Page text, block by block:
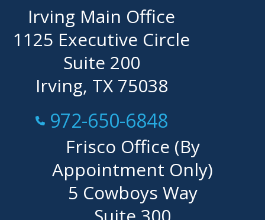
Irving Main Office
1125 Executive Circle
Suite 200
Irving, TX 75038
Call Now at
972-650-6848
Frisco Office (By
Appointment Only)
5 Cowboys Way